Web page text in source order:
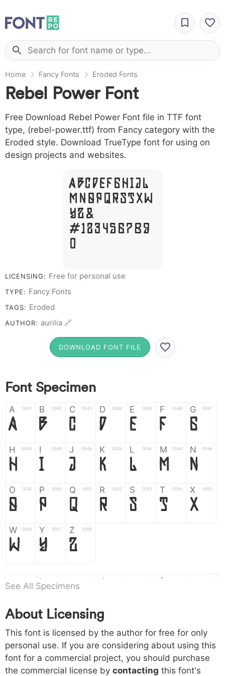
Home Fancy Fonts Eroded Fonts
Rebel Power Font
Free Download Rebel Power Font file in TTF font
type, (rebel-power.ttf) from Fancy category with the
Eroded style. Download TrueType font for using on
design projects and websites.
A B C D E F G H I J L
M N O P Q R S T X W
Y Z &
# 1 2 3 4 5 6 7 8 9
0
LICENSING: Free for personal use
TYPE: Fancy Fonts
TAGS: Eroded
AUTHOR: aurilia 🔗
DOWNLOAD FONT FILE
Font Specimen
A 0041
A
B 0042
B
C 0043
C
D 0044
D
E 0045
E
F 0046
F
G 0047
G
H 0048
H
I 0049
I
J 004a
J
K 004b
K
L 004c
L
M 004d
M
N 004e
N
O 004f
O
P 0050
P
Q 0051
Q
R 0052
R
S 0053
S
T 0054
T
X 0055
X
W 0056
W
Y 0057
Y
Z 0058
Z
a b
b
d f
h 0068
h
i 0069
i
j 006a
j
k
k l m n
o 006f p 0070 q 0071 r 0072 s 0073 t 0074 x 0075
See All Specimens
About Licensing
This font is licensed by the author for free for only
personal use. If you are considering about using this
font for a commercial project, you should purchase
the commercial license by contacting this font's